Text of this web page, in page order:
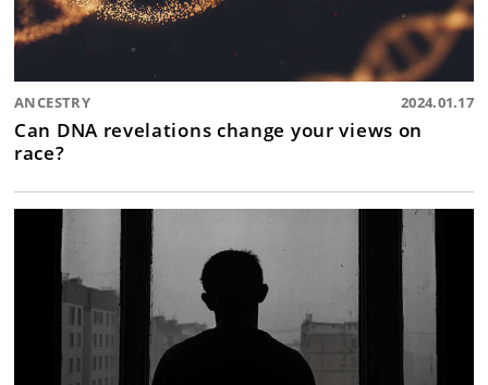
ANCESTRY 2024.01.17
Can DNA revelations change your views on
race?